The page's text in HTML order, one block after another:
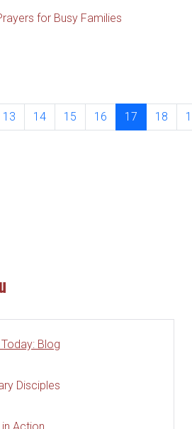
for Busy Families
13 14 15 16 17 18
Blog
Disciples